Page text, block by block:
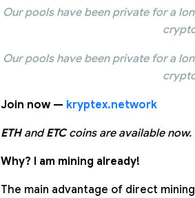
Our pools have been private for a
Our pools have been private for a
Join now — kryptex.network
ETHandETCcoins are available now.
Why? I am mining already!
The main advantage of direct